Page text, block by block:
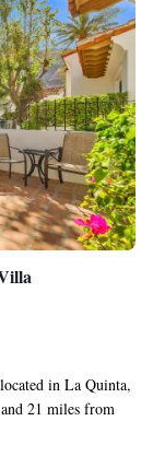
in La Quinta,
21 miles from
offers a